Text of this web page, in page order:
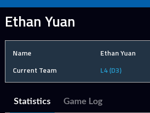
Ethan Yuan
Name
Ethan Yuan
Current Team
L4 (D3)
Statistics Game Log